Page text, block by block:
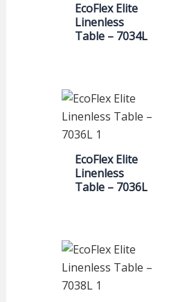
EcoFlex Elite
Linenless
Table – 7034L
EcoFlex Elite
Linenless
Table – 7036L